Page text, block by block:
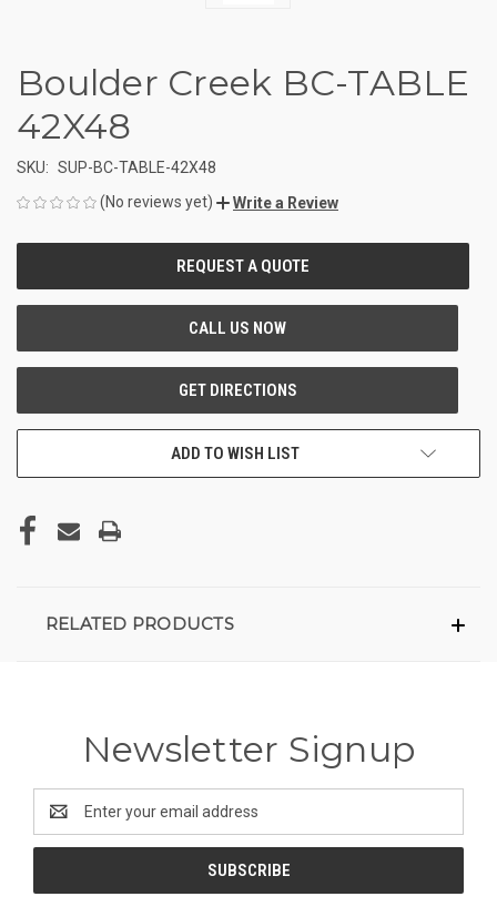
Boulder Creek BC-TABLE
42X48
SKU: SUP-BC-TABLE-42X48
(No reviews yet)
Write a Review
ADD TO WISH LIST
RELATED PRODUCTS
Newsletter Signup
Address